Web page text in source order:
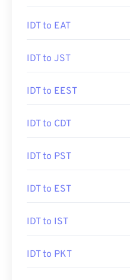
IDT to EAT
IDT to JST
IDT to EEST
IDT to CDT
IDT to PST
IDT to EST
IDT to IST
IDT to PKT